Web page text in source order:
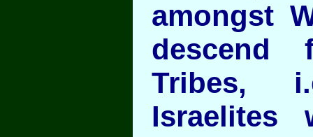
amongst
descend
Tribes,
Israelites